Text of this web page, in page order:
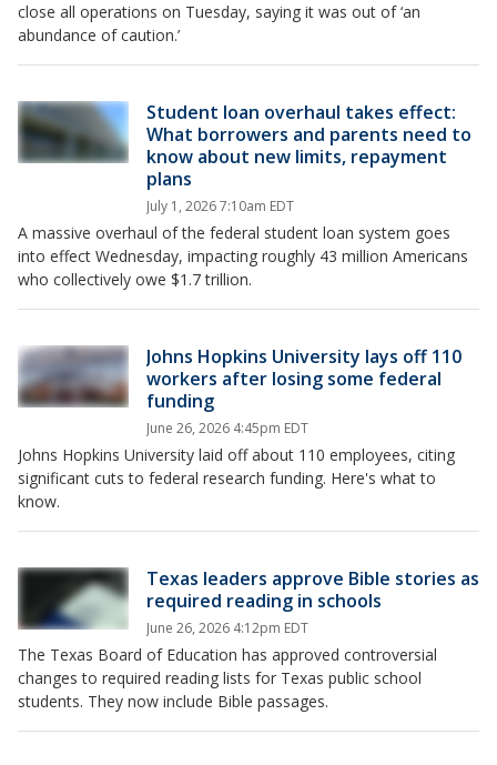
close all operations on Tuesday, saying it was out of ‘an
abundance of caution.’
Student loan overhaul takes effect:
What borrowers and parents need to
know about new limits, repayment
plans
July 1, 2026 7:10am EDT
A massive overhaul of the federal student loan system goes
into effect Wednesday, impacting roughly 43 million Americans
who collectively owe $1.7 trillion.
Johns Hopkins University lays off 110
workers after losing some federal
funding
June 26, 2026 4:45pm EDT
Johns Hopkins University laid off about 110 employees, citing
significant cuts to federal research funding. Here's what to
know.
Texas leaders approve Bible stories as
required reading in schools
June 26, 2026 4:12pm EDT
The Texas Board of Education has approved controversial
changes to required reading lists for Texas public school
students. They now include Bible passages.